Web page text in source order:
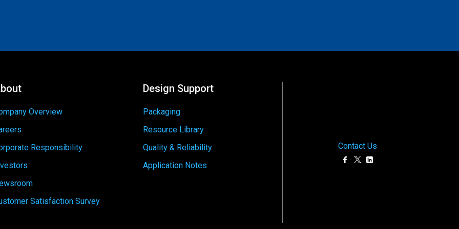
Overview
Responsibility
Satisfaction Survey
Design Support
Packaging
Resource Library
Quality & Reliability
Application Notes
Contact Us